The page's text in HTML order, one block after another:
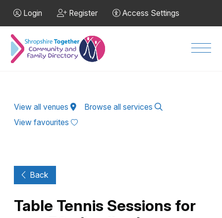
Login Register Access Settings
View all venues
Browse all services
View favourites
Back
Table Tennis Sessions for